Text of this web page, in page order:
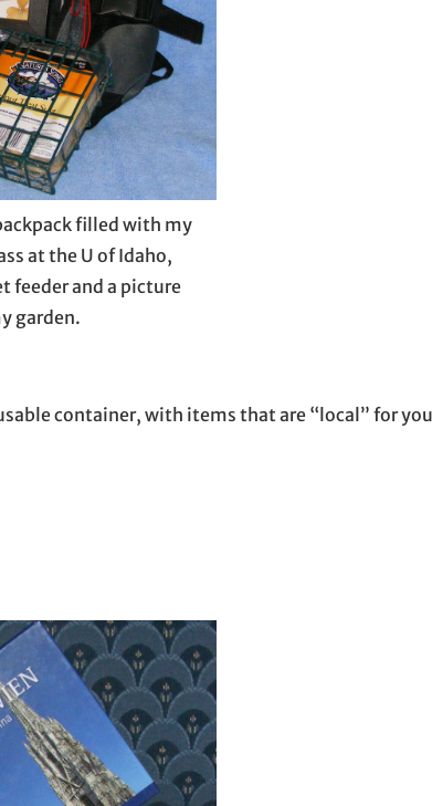
filled with my
at the U of Idaho,
feeder and a picture
garden.
container, with items that are “local” for